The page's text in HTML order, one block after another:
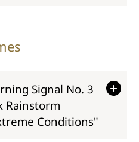
Signal No. 3
Rainstorm
Conditions"